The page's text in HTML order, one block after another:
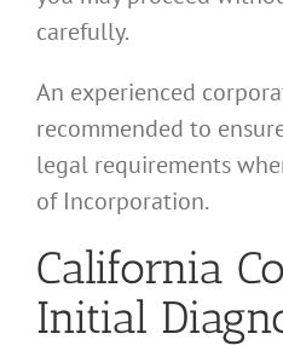
carefully.
An experienced
recommended to
legal requirements
of Incorporation.
California
Initial